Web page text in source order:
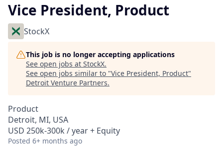
Vice President, Product
StockX
This job is no longer accepting applications
See open jobs at StockX.
See open jobs similar to "Vice President, Product"
Detroit Venture Partners.
Product
Detroit, MI, USA
USD 250k-300k / year + Equity
Posted 6+ months ago